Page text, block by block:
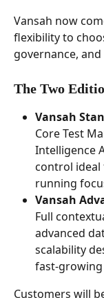
Vansah now
flexibility to
governance,
The Two
Vansah
Core Test
Intelligence
control
running
Vansah
Full
advanced
scalability
fast-growing
Customers will